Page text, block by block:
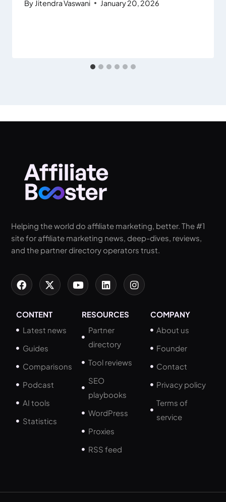
By Jitendra Vaswani January 20, 2026
Helping the world do affiliate marketing, better. The #1
site for affiliate marketing news, deep-dives, reviews,
and the partner directory operators trust.
CONTENT
Latest news
Guides
Comparisons
Podcast
AI tools
Statistics
RESOURCES
Partner
directory
Tool reviews
SEO
playbooks
WordPress
Proxies
RSS feed
COMPANY
About us
Founder
Contact
Privacy policy
Terms of
service